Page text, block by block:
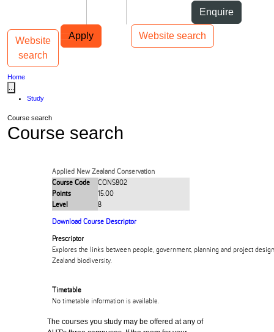
Enquire
Apply Website search
Main navigation
Website
search
Toggle navigation
Home
Study
Course search
Course search
Applied New Zealand Conservation
Course Code
CONS802
Points
15.00
Level
8
Download Course Descriptor
Prescriptor
Explores the links between people, government, planning and project
Zealand biodiversity.
Timetable
No timetable information is available.
The courses you study may be offered at any of